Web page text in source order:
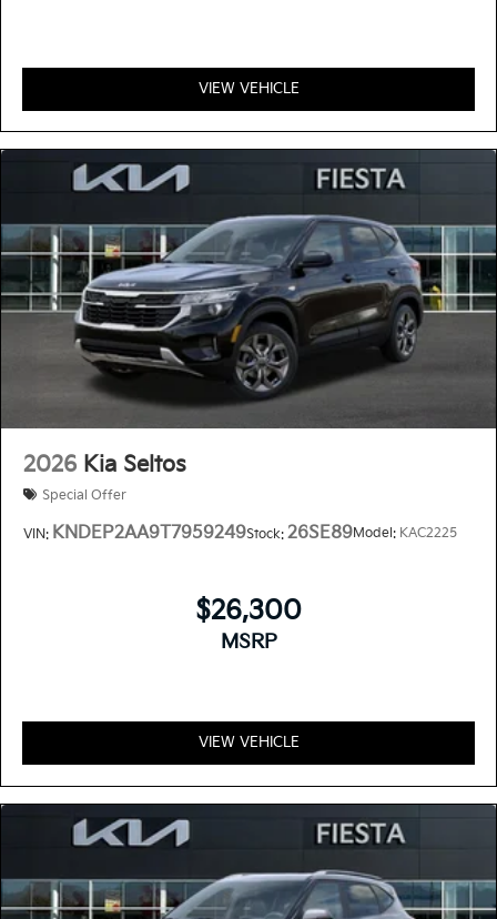
VIEW VEHICLE
2026 Kia Seltos
Special Offer
VIN: KNDEP2AA9T7959249Stock: 26SE89Model: KAC2225
$26,300
MSRP
VIEW VEHICLE